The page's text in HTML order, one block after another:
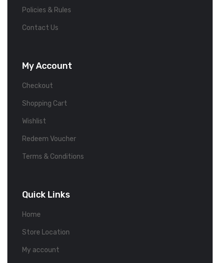
Policies & Rules
Contact Us
My Account
Checkout
Shopping Cart
Wishlist
Redeem Voucher
Terms & Conditions
Quick Links
Home
Store Location
My account